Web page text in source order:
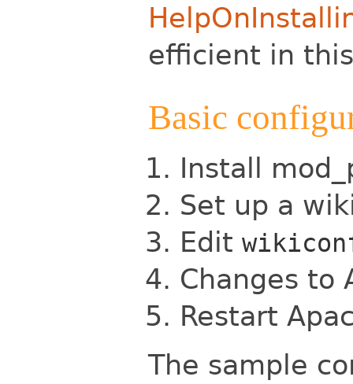
efficient in
Basic
Install
Set up a
Edit
Changes to
Restart
The sample